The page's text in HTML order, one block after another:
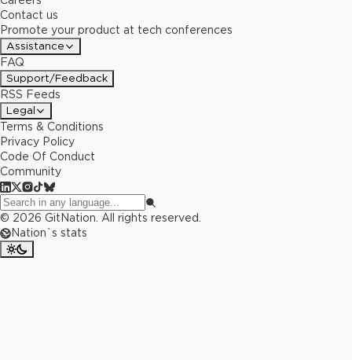
Contact us
Promote your product at tech conferences
Assistance
FAQ
Support/Feedback
RSS Feeds
Legal
Terms & Conditions
Privacy Policy
Code Of Conduct
Community
© 2026 GitNation. All rights reserved.
Nation`s stats